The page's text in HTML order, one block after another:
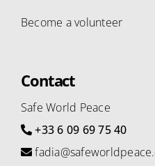
Become a volunteer
Contact
Safe World Peace
+33 6 09 69 75 40